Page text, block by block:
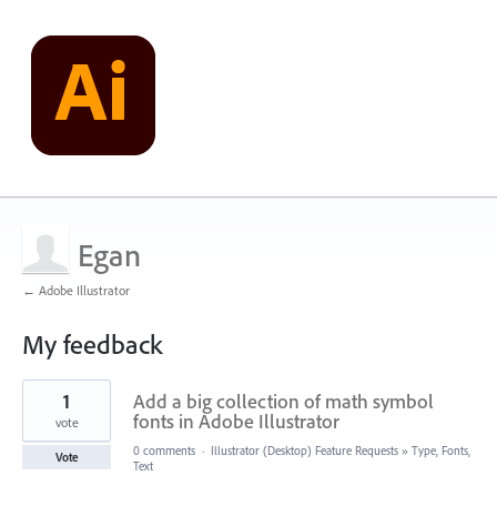
Egan
← Adobe Illustrator
My feedback
1
found
Add a big collection of math symbol
fonts in Adobe Illustrator
1
vote
Vote 0 comments · Illustrator (Desktop) Feature Requests » Type, Fonts,
Text